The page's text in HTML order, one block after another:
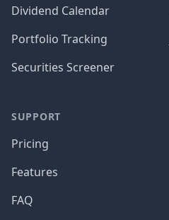
Dividend Calendar
Portfolio Tracking
Securities Screener
SUPPORT
Pricing
Features
FAQ